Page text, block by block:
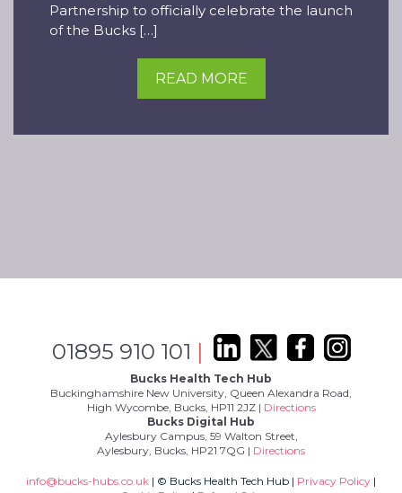
Partnership to officially celebrate the launch
of the Bucks […]
READ MORE
01895 910 101 |
Bucks Health Tech Hub
Buckinghamshire New University, Queen Alexandra Road,
High Wycombe, Bucks, HP11 2JZ | Directions
Bucks Digital Hub
Aylesbury Campus, 59 Walton Street,
Aylesbury, Bucks, HP21 7QG | Directions
info@bucks-hubs.co.uk | © Bucks Health Tech Hub | Privacy Policy |